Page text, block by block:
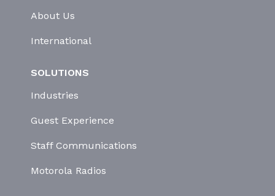
About Us
International
SOLUTIONS
Industries
Guest Experience
Staff Communications
Motorola Radios